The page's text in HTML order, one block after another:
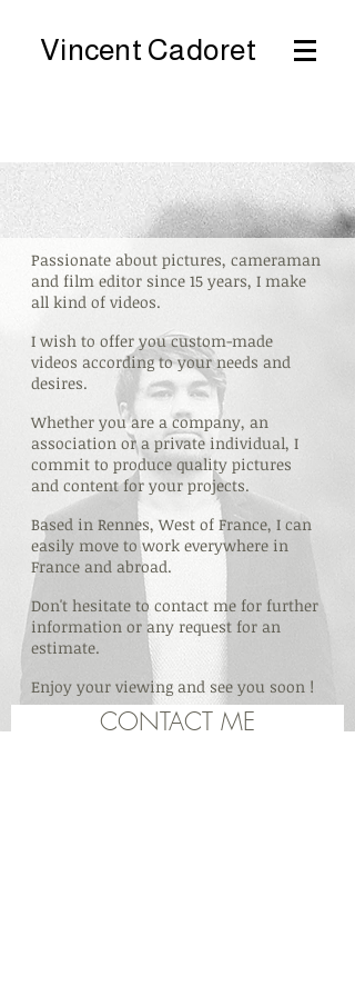
Vincent Cadoret
Passionate about pictures, cameraman
and film editor since 15 years, I make
all kind of videos.
I wish to offer you custom-made
videos according to your needs and
desires.
Whether you are a company, an
association or a private individual, I
commit to produce quality pictures
and content for your projects.
Based in Rennes, West of France, I can
easily move to work everywhere in
France and abroad.
Don't hesitate to contact me for further
information or any request for an
estimate.
Enjoy your viewing and see you soon !
CONTACT ME